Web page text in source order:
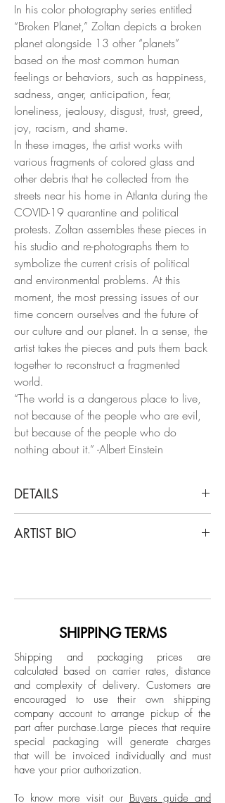
In his color photography series entitled
“Broken Planet,” Zoltan depicts a broken
planet alongside 13 other “planets”
based on the most common human
feelings or behaviors, such as happiness,
sadness, anger, anticipation, fear,
loneliness, jealousy, disgust, trust, greed,
joy, racism, and shame.
In these images, the artist works with
various fragments of colored glass and
other debris that he collected from the
streets near his home in Atlanta during the
COVID-19 quarantine and political
protests. Zoltan assembles these pieces in
his studio and re-photographs them to
symbolize the current crisis of political
and environmental problems. At this
moment, the most pressing issues of our
time concern ourselves and the future of
our culture and our planet. In a sense, the
artist takes the pieces and puts them back
together to reconstruct a fragmented
world.
“The world is a dangerous place to live,
not because of the people who are evil,
but because of the people who do
nothing about it.” -Albert Einstein
DETAILS
"The Broken Planet", Set of Four, 2020
Unframed
ARTIST BIO
Budapest orphanage during Hungary’s
painter, and computer artist who currently
London, Paris, and New York. As a
graphic designer and post-production
artist he has been involved with various
publications including Elle Décor, House
Beautiful, Zoo Magazine, Io Donna,
Departures (US), Cosmopolitan (France),
Paris Review, Travel & Leisure, and The
Guardian UK, among others.
Commercially, he has also been involved
SHIPPING TERMS
Shipping and packaging prices are
calculated based on carrier rates, distance
and complexity of delivery. Customers are
encouraged to use their own shipping
company account to arrange pickup of the
part after purchase.Large pieces that require
special packaging will generate charges
that will be invoiced individually and must
have your prior authorization.
To know more visit our Buyers guide and